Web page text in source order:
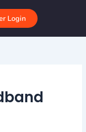
Login